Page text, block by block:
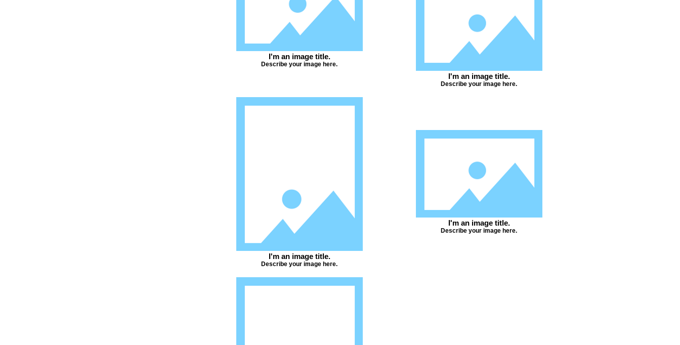
I'm an image title.
Describe your image here.
I'm an image title.
Describe your image here.
I'm an image title.
Describe your image here.
I'm an image title.
Describe your image here.